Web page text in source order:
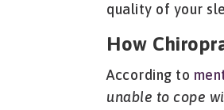
quality of your
How
According to
unable to cope